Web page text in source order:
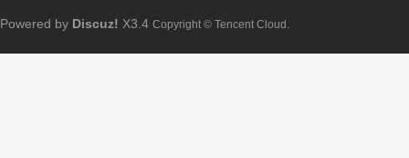
Powered by Discuz! X3.4 Copyright © Tencent Cloud.